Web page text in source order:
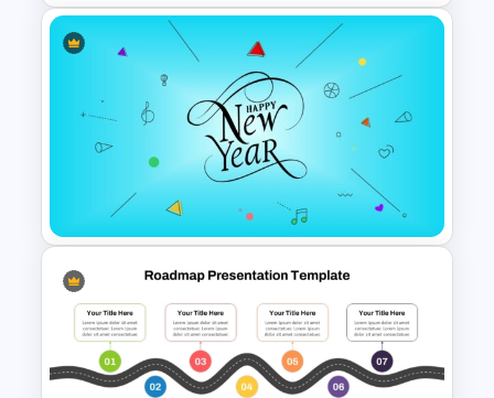
Happy New Year Slides
Template for PowerPoint